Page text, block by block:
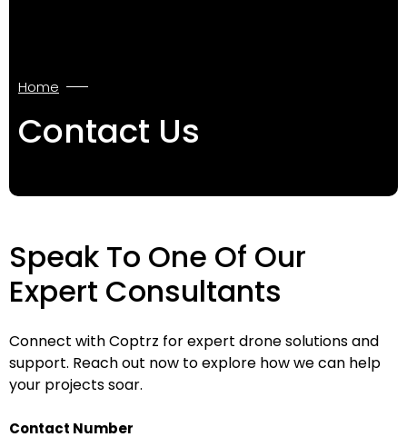
Home
Contact Us
Speak To One Of Our
Expert Consultants
Connect with Coptrz for expert drone solutions and
support. Reach out now to explore how we can help
your projects soar.
Contact Number